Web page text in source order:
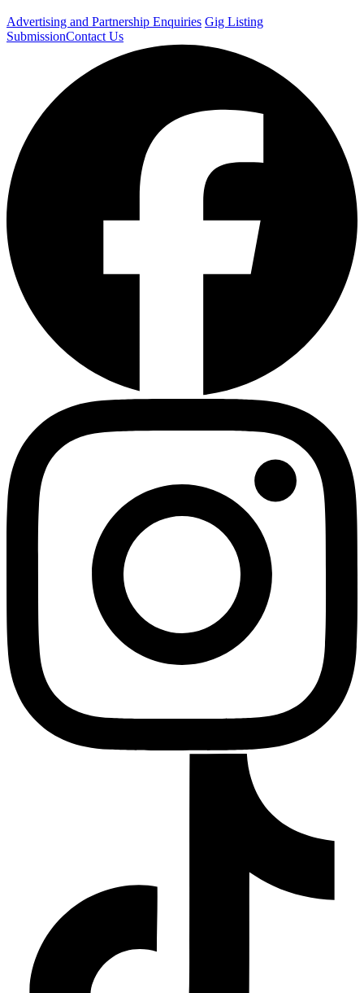
Advertising and Partnership Enquiries Gig Listing
SubmissionContact Us